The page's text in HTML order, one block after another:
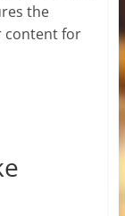
the
content for